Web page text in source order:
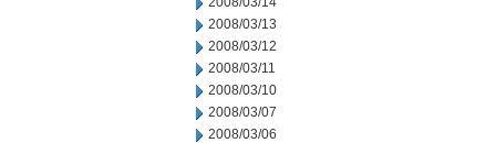
2008/03/13
2008/03/12
2008/03/11
2008/03/10
2008/03/07
2008/03/06